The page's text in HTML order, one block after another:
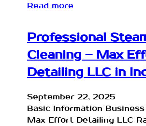
Read more
Professional
Cleaning – Max
Detailing LLC in
September 22, 2025
Basic Information Business
Max Effort Detailing LLC